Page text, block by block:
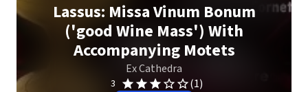
Lassus: Missa Vinum Bonum
('good Wine Mass') With
Accompanying Motets
Ex Cathedra
3 (1)